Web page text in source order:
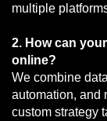
multiple
2. How can
online?
We combine
automation, and
custom strategy